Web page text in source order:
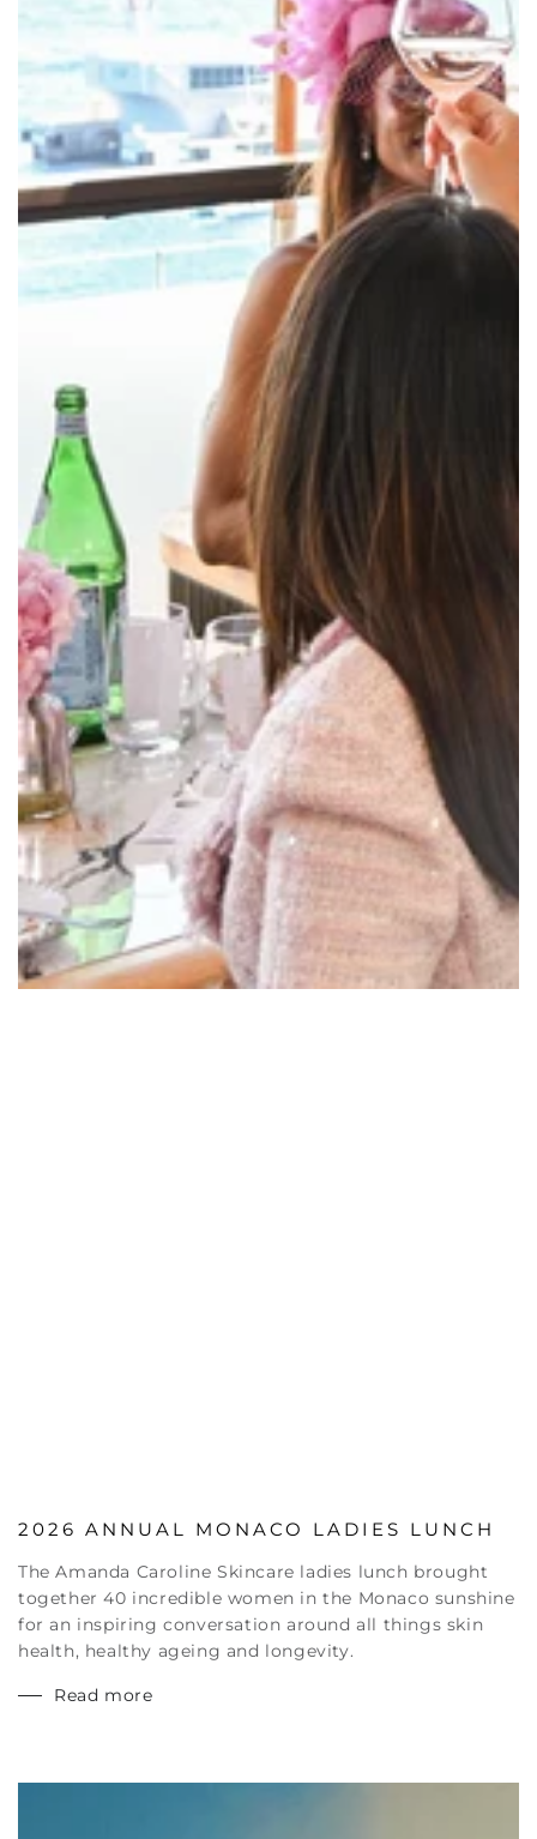
2026 ANNUAL MONACO LADIES LUNCH
The Amanda Caroline Skincare ladies lunch brought
together 40 incredible women in the Monaco sunshine
for an inspiring conversation around all things skin
health, healthy ageing and longevity.
Read more